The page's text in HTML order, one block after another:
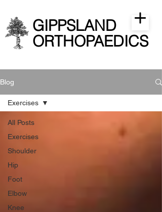
GIPPSLAND
ORTHOPAEDICS
Blog
All Posts
Exercises
Shoulder
Hip
Foot
Elbow
Knee
Exercises